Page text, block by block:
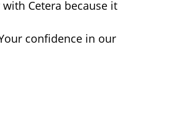
Cetera because it
confidence in our